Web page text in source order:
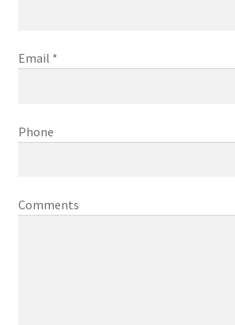
Email *
Phone
Comments